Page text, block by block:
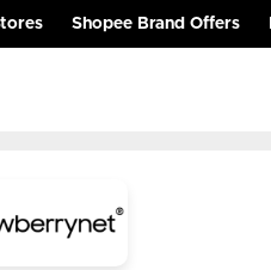
Shopee Brand Offers